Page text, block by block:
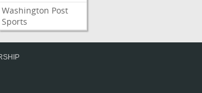
Washington Post
Sports